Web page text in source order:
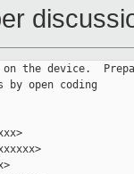
the device.
open coding